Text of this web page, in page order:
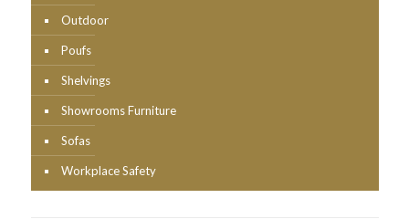
Outdoor
Poufs
Shelvings
Showrooms Furniture
Sofas
Workplace Safety